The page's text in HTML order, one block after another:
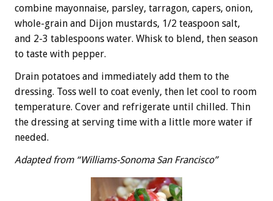
combine mayonnaise, parsley, tarragon, capers, onion,
whole-grain and Dijon mustards, 1/2 teaspoon salt,
and 2-3 tablespoons water. Whisk to blend, then season
to taste with pepper.
Drain potatoes and immediately add them to the
dressing. Toss well to coat evenly, then let cool to room
temperature. Cover and refrigerate until chilled. Thin
the dressing at serving time with a little more water if
needed.
Adapted from “Williams-Sonoma San Francisco”